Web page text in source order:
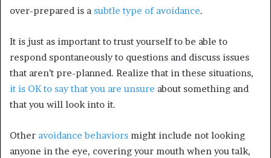
over-prepared is a subtle type of avoidance.
It is just as important to trust yourself to be able to
respond spontaneously to questions and discuss issues
that aren’t pre-planned. Realize that in these situations,
it is OK to say that you are unsure about something and
that you will look into it.
Other avoidance behaviors might include not looking
anyone in the eye, covering your mouth when you talk,